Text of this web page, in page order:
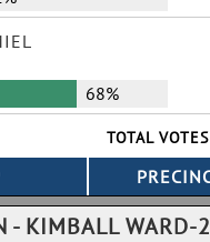
68%
TOTAL VOTES
- KIMBALL WARD-2